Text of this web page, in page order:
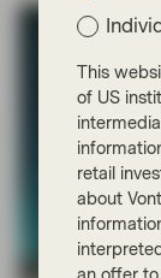
TwentyFour
This
of US
retail
about